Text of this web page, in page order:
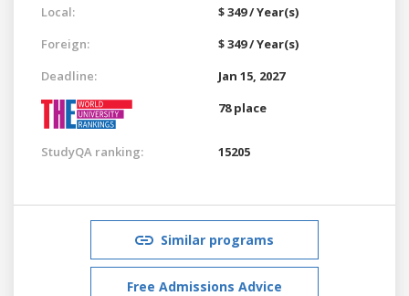
Local:
$ 349 / Year(s)
Foreign:
$ 349 / Year(s)
Deadline:
Jan 15, 2027
78 place
StudyQA ranking: 15205
Similar programs
Free Admissions Advice